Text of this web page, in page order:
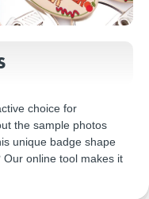
choice for
the sample photos
unique badge shape
online tool makes it